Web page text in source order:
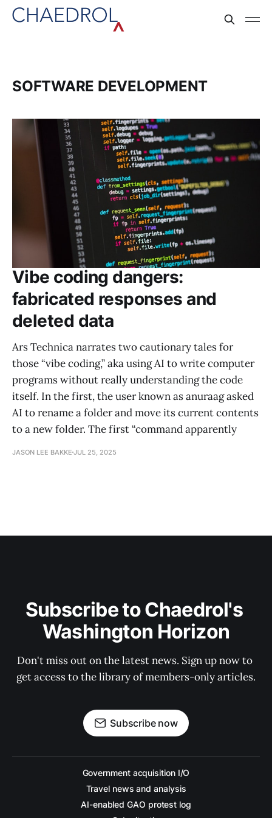
SOFTWARE DEVELOPMENT
Vibe coding dangers:
fabricated responses and
deleted data
Ars Technica narrates two cautionary tales for
those “vibe coding,” aka using AI to write computer
programs without really understanding the code
itself. In the first, the user known as anuraag asked
AI to rename a folder and move its current contents
to a new folder. The first “command apparently
JASON LEE BAKKE JUL 25, 2025
Subscribe to Chaedrol's
Washington Horizon
Don't miss out on the latest news. Sign up now to
get access to the library of members-only articles.
Subscribe now
Government acquisition I/O
Travel news and analysis
AI-enabled GAO protest log